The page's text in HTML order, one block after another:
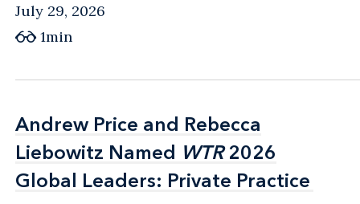
July 29, 2026
1min
Andrew Price and Rebecca
Liebowitz Named WTR2026
Global Leaders: Private Practice
Andrew Price and Rebecca
Liebowitz Named WTR2026
Global Leaders: Private Practice